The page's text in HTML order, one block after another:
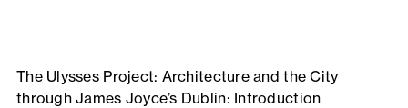
The Ulysses Project: Architecture and the City
through James Joyce’s Dublin: Introduction